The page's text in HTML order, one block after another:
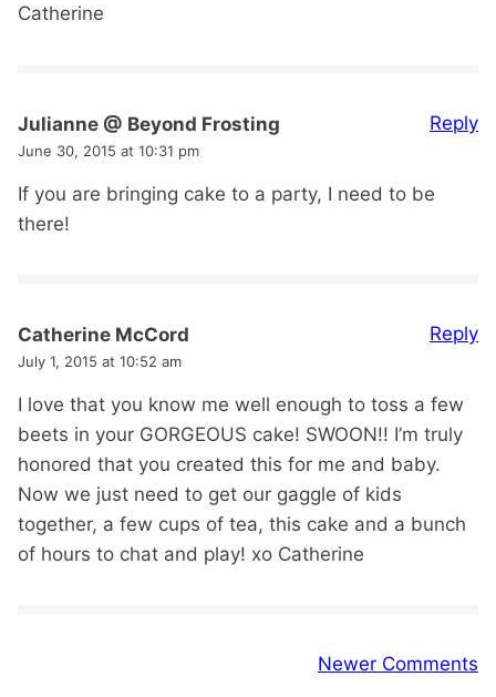
Catherine
Julianne @ Beyond Frosting
June 30, 2015 at 10:31 pm
If you are bringing cake to a party, I need to be
there!
Reply
Catherine McCord
July 1, 2015 at 10:52 am
I love that you know me well enough to toss a few
beets in your GORGEOUS cake! SWOON!! I’m truly
honored that you created this for me and baby.
Now we just need to get our gaggle of kids
together, a few cups of tea, this cake and a bunch
of hours to chat and play! xo Catherine
Reply
Newer Comments